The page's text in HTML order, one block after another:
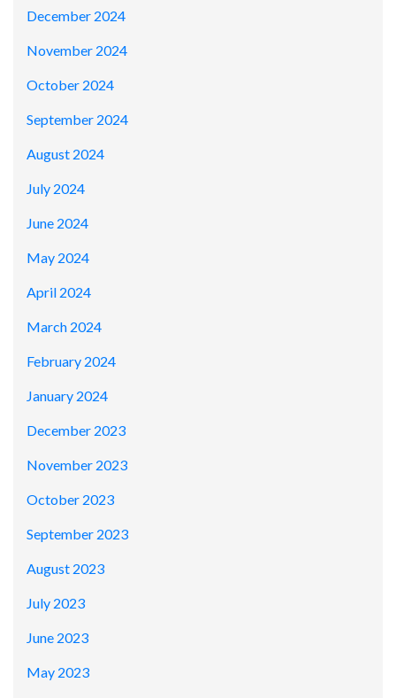
December 2024
November 2024
October 2024
September 2024
August 2024
July 2024
June 2024
May 2024
April 2024
March 2024
February 2024
January 2024
December 2023
November 2023
October 2023
September 2023
August 2023
July 2023
June 2023
May 2023